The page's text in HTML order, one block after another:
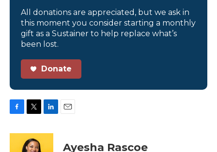
All donations are appreciated, but we ask in
this moment you consider starting a monthly
gift as a Sustainer to help replace what’s
been lost.
Donate
c
i
t
n
Ayesha Rascoe